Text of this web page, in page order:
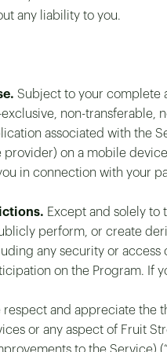
any liability to you.
Subject to your complete
non-transferable,
associated with the
provider) on a mobile
in connection with your
Except and solely to
perform, or create
any security or
on the Program. If
respect and appreciate the
or any aspect of Fruit